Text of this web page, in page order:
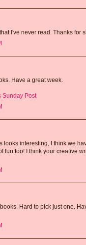
I've never read. Thanks for
Have a great week.
Sunday Post
looks interesting, I think we
fun too! I think your creative
Hard to pick just one.